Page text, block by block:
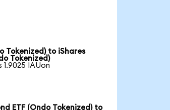
Tokenized) to iShares
Tokenized)
1.9025 IAUon
ETF (Ondo Tokenized) to